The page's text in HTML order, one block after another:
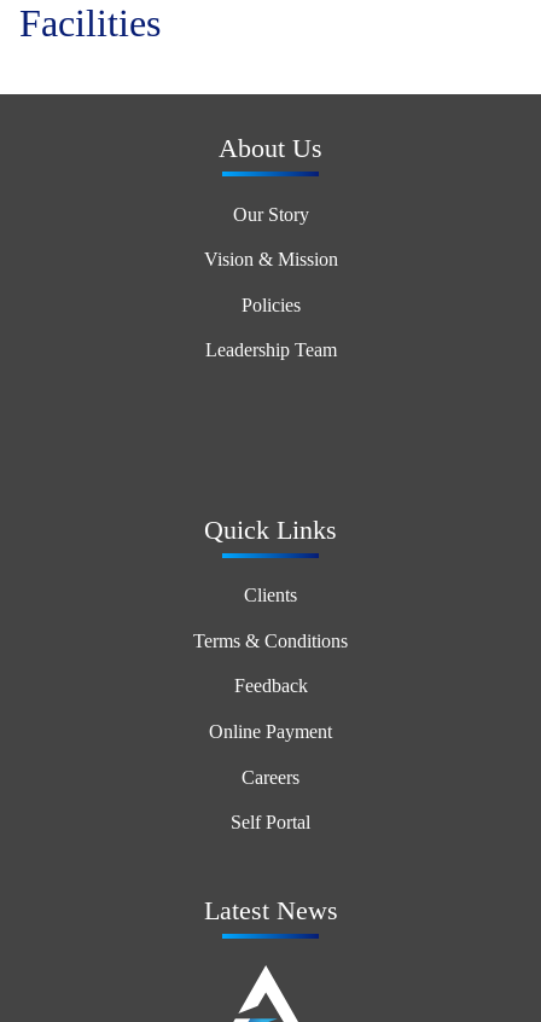
Facilities
About Us
Our Story
Vision & Mission
Policies
Leadership Team
Quick Links
Clients
Terms & Conditions
Feedback
Online Payment
Careers
Self Portal
Latest News